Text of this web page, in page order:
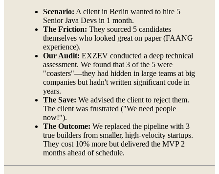
Scenario: A client in Berlin wanted to hire 5
Senior Java Devs in 1 month.
The Friction: They sourced 5 candidates
themselves who looked great on paper (FAANG
experience).
Our Audit: EXZEV conducted a deep technical
assessment. We found that 3 of the 5 were
"coasters"—they had hidden in large teams at big
companies but hadn't written significant code in
years.
The Save: We advised the client to reject them.
The client was frustrated ("We need people
now!").
The Outcome: We replaced the pipeline with 3
true builders from smaller, high-velocity startups.
They cost 10% more but delivered the MVP 2
months ahead of schedule.